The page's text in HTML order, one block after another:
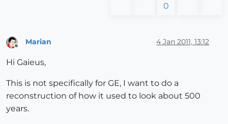
0
Marian 4 Jan 2011, 13:12
Hi Gaieus,
This is not specifically for GE, I want to do a
reconstruction of how it used to look about 500
years.